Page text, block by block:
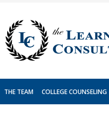
content
THE TEAM COLLEGE COUNSELING